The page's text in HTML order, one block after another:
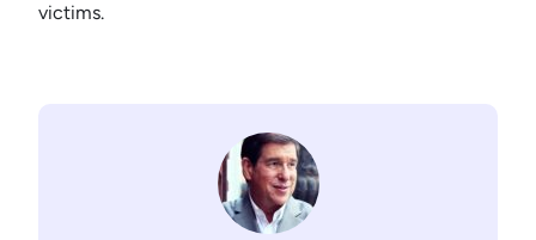
victims.